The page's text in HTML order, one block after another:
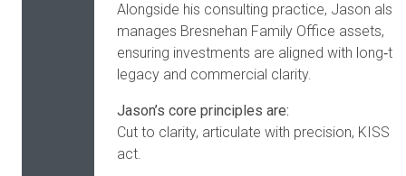
Alongside his consulting practice, Jason also
manages Bresnehan Family Office assets,
ensuring investments are aligned with
legacy and commercial clarity.
Jason’s core principles are:
Cut to clarity, articulate with precision, KISS
act.